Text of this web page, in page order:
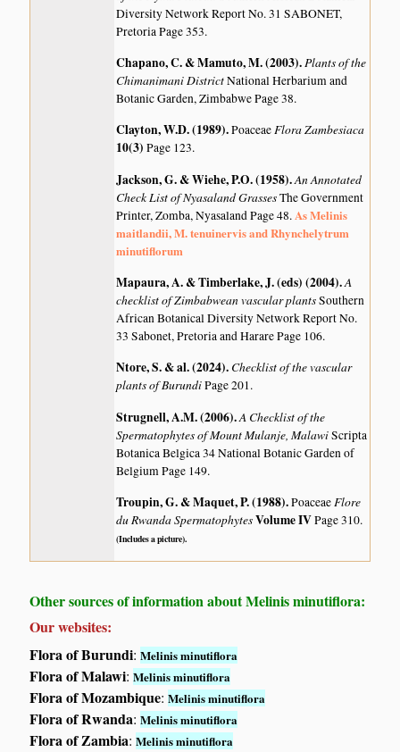
Diversity Network Report No. 31 SABONET,
Pretoria Page 353.
Chapano, C. & Mamuto, M. (2003).Plants of the
Chimanimani DistrictNational Herbarium and
Botanic Garden, Zimbabwe Page 38.
Clayton, W.D. (1989).PoaceaeFlora Zambesiaca
10(3)Page 123.
Jackson, G. & Wiehe, P.O. (1958).An Annotated
Check List of Nyasaland GrassesThe Government
Printer, Zomba, Nyasaland Page 48.As Melinis
maitlandii, M. tenuinervis and Rhynchelytrum
minutiflorum
Mapaura, A. & Timberlake, J. (eds) (2004).A
checklist of Zimbabwean vascular plantsSouthern
African Botanical Diversity Network Report No.
33 Sabonet, Pretoria and Harare Page 106.
Ntore, S. & al. (2024). Checklist of the vascular
plants of BurundiPage 201.
Strugnell, A.M. (2006).A Checklist of the
Spermatophytes of Mount Mulanje, MalawiScripta
Botanica Belgica 34 National Botanic Garden of
Belgium Page 149.
Troupin, G. & Maquet, P. (1988).PoaceaeFlore
du Rwanda SpermatophytesVolume IVPage 310.
(Includes a picture).
Other sources of information about Melinis minutiflora:
Our websites:
Flora of Burundi:Melinis minutiflora
Flora of Malawi:Melinis minutiflora
Flora of Mozambique:Melinis minutiflora
Flora of Rwanda:Melinis minutiflora
Flora of Zambia:Melinis minutiflora